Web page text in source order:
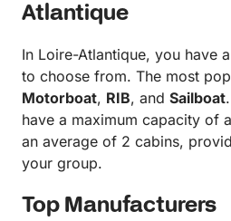
Atlantique
In Loire-Atlantique, you have
to choose from. The most
Motorboat, RIB, and Sailboat
have a maximum capacity of
an average of 2 cabins,
your group.
Top Manufacturers